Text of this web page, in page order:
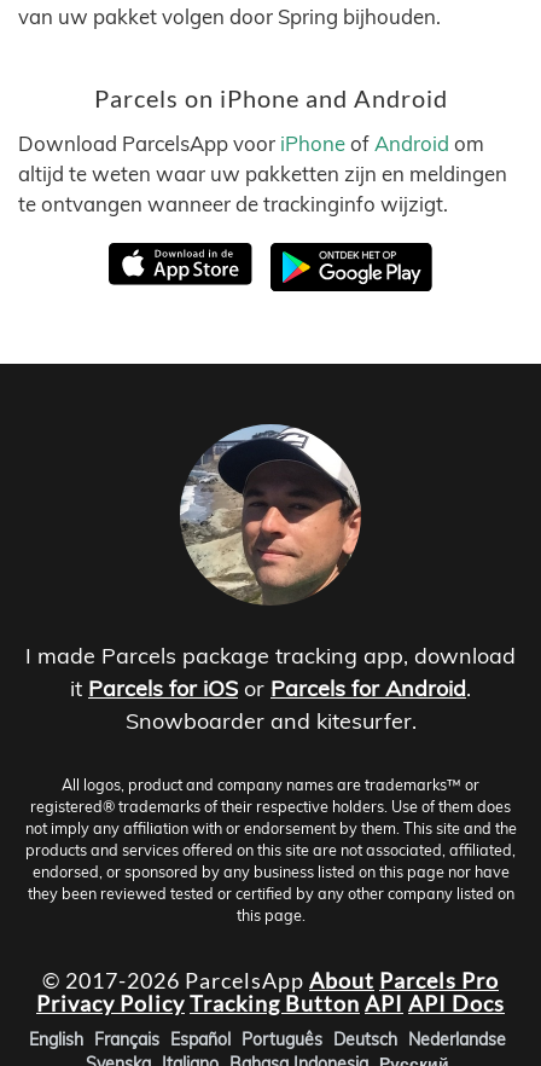
van uw pakket volgen door Spring bijhouden.
Parcels on iPhone and Android
Download ParcelsApp voor iPhoneof Android om
altijd te weten waar uw pakketten zijn en meldingen
te ontvangen wanneer de trackinginfo wijzigt.
I made Parcels package tracking app, download
it Parcels for iOS or Parcels for Android.
Snowboarder and kitesurfer.
All logos, product and company names are trademarks™ or
registered® trademarks of their respective holders. Use of them does
not imply any affiliation with or endorsement by them. This site and the
products and services offered on this site are not associated, affiliated,
endorsed, or sponsored by any business listed on this page nor have
they been reviewed tested or certified by any other company listed on
this page.
© 2017-2026 ParcelsApp About Parcels Pro
Privacy PolicyTracking Button API API Docs
English Français Español Português Deutsch Nederlandse